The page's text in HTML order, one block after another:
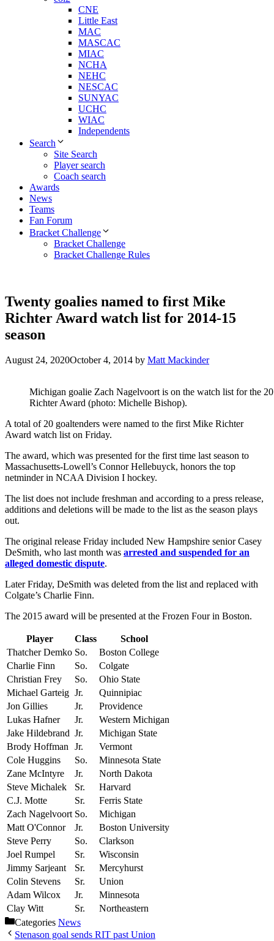
CNE
Little East
MAC
MASCAC
MIAC
NCHA
NEHC
NESCAC
SUNYAC
UCHC
WIAC
Independents
Search
Site Search
Player search
Coach search
Awards
News
Teams
Fan Forum
Bracket Challenge
Bracket Challenge
Bracket Challenge Rules
Twenty goalies named to first Mike
Richter Award watch list for 2014-15
season
August 24, 2020October 4, 2014 by Matt Mackinder
Michigan goalie Zach Nagelvoort is on the watch list for the
Richter Award (photo: Michelle Bishop).
A total of 20 goaltenders were named to the first Mike Richter
Award watch list on Friday.
The award, which was presented for the first time last season to
Massachusetts-Lowell’s Connor Hellebuyck, honors the top
netminder in NCAA Division I hockey.
The list does not include freshman and according to a press release,
additions and deletions will be made to the list as the season plays
out.
The original release Friday included New Hampshire senior Casey
DeSmith, who last month was arrested and suspended for an
alleged domestic dispute.
Later Friday, DeSmith was deleted from the list and replaced with
Colgate’s Charlie Finn.
The 2015 award will be presented at the Frozen Four in Boston.
Player Class
School
Thatcher Demko So.
Boston College
Charlie Finn
So.
Colgate
Christian Frey
So.
Ohio State
Michael Garteig Jr.
Quinnipiac
Jon Gillies
Jr.
Providence
Lukas Hafner
Jr.
Western Michigan
Jake Hildebrand Jr.
Michigan State
Brody Hoffman Jr.
Vermont
Cole Huggins
So.
Minnesota State
Zane McIntyre
Jr.
North Dakota
Steve Michalek
Sr.
Harvard
C.J. Motte
Sr.
Ferris State
Zach Nagelvoort So.
Michigan
Matt O'Connor
Jr.
Boston University
Steve Perry
So.
Clarkson
Joel Rumpel
Sr.
Wisconsin
Jimmy Sarjeant
Sr.
Mercyhurst
Colin Stevens
Sr.
Union
Adam Wilcox
Jr.
Minnesota
Clay Witt
Sr.
Northeastern
Categories News
Stenason goal sends RIT past Union